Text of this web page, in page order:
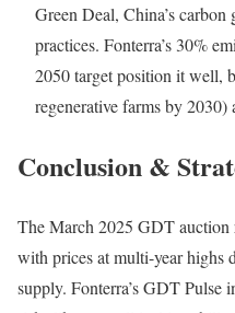
Green Deal, China’s
practices. Fonterra’s 30%
2050 target position it well,
regenerative farms by 2030)
Conclusion &
The March 2025 GDT
with prices at multi-year highs
supply. Fonterra’s GDT Pulse